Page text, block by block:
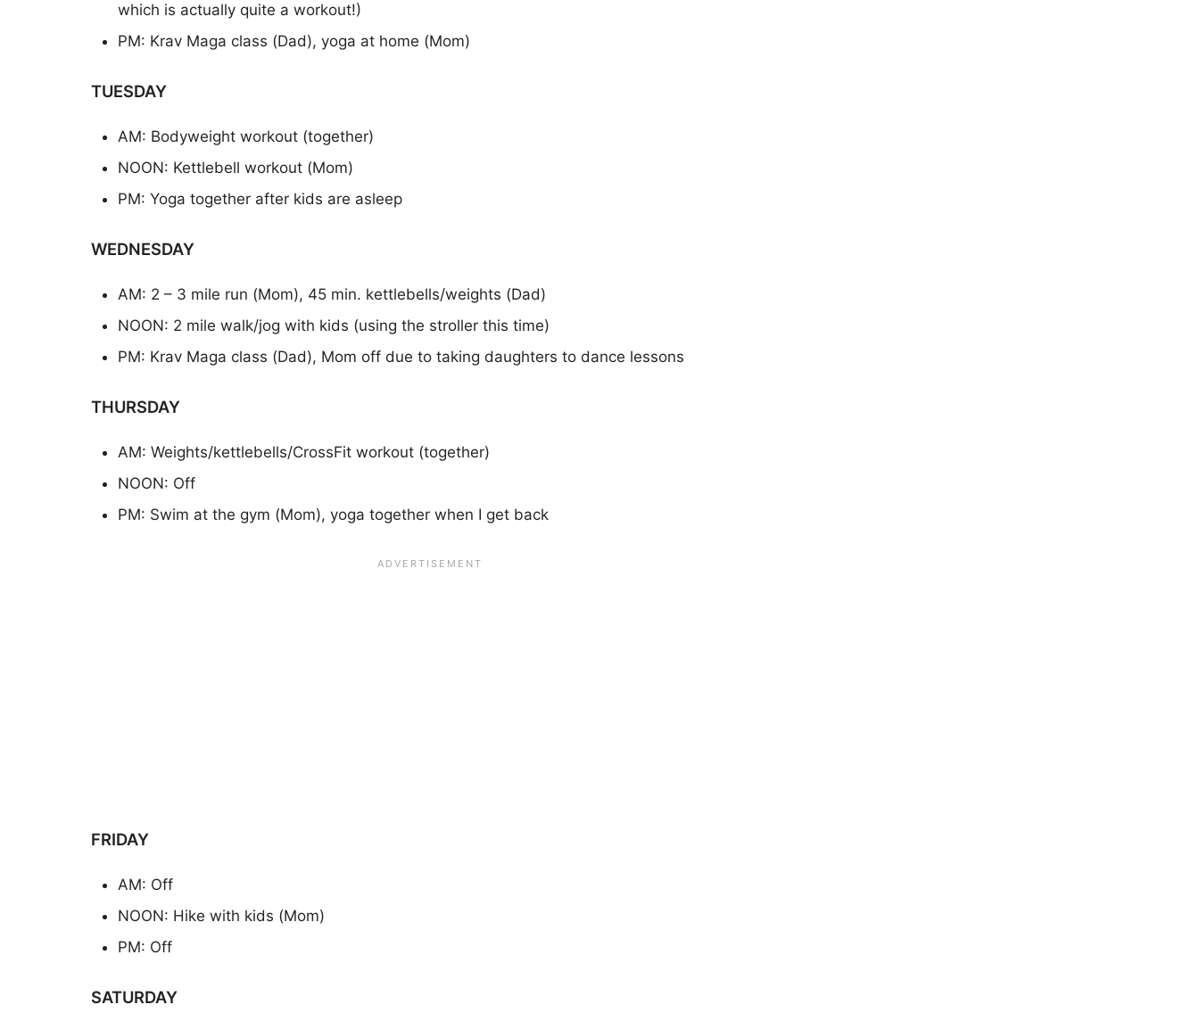
which is actually quite a workout!)
PM: Krav Maga class (Dad), yoga at home (Mom)
TUESDAY
AM: Bodyweight workout (together)
NOON: Kettlebell workout (Mom)
PM: Yoga together after kids are asleep
WEDNESDAY
AM: 2 – 3 mile run (Mom), 45 min. kettlebells/weights (Dad)
NOON: 2 mile walk/jog with kids (using the stroller this time)
PM: Krav Maga class (Dad), Mom off due to taking daughters to dance lessons
THURSDAY
AM: Weights/kettlebells/CrossFit workout (together)
NOON: Off
PM: Swim at the gym (Mom), yoga together when I get back
FRIDAY
AM: Off
NOON: Hike with kids (Mom)
PM: Off
SATURDAY